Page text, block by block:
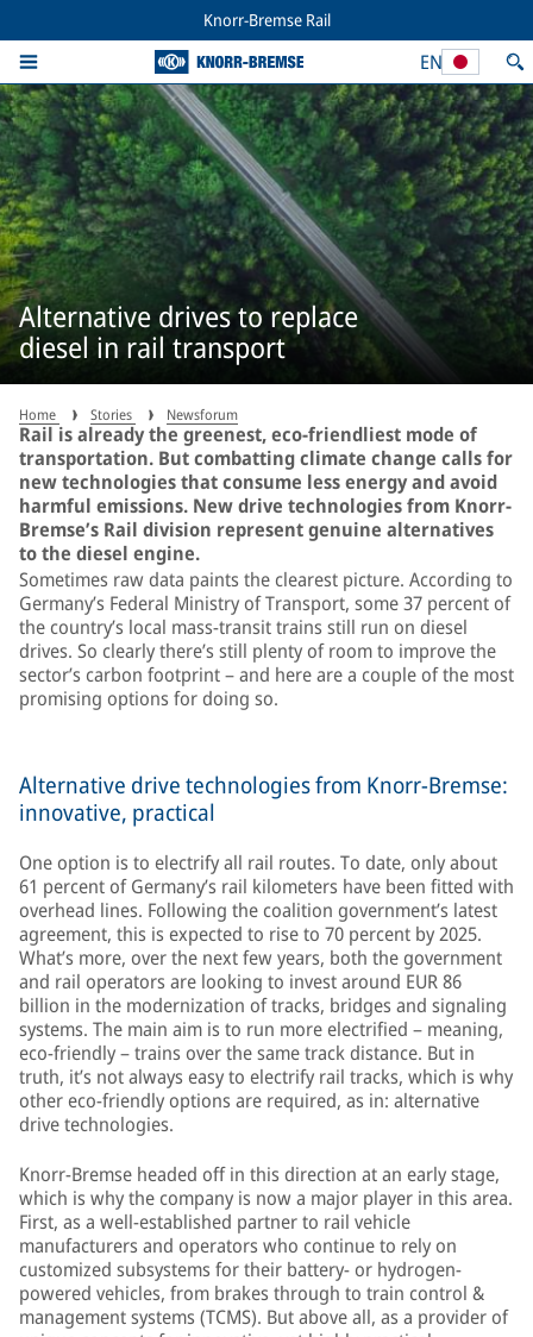
Knorr-Bremse Rail
EN
Alternative drives to replace
diesel in rail transport
Home Stories Newsforum
Rail is already the greenest, eco-friendliest mode of
transportation. But combatting climate change calls for
new technologies that consume less energy and avoid
harmful emissions. New drive technologies from Knorr-
Bremse’s Rail division represent genuine alternatives
to the diesel engine.
Sometimes raw data paints the clearest picture. According to
Germany’s Federal Ministry of Transport, some 37 percent of
the country’s local mass-transit trains still run on diesel
drives. So clearly there’s still plenty of room to improve the
sector’s carbon footprint – and here are a couple of the most
promising options for doing so.
Alternative drive technologies from Knorr-Bremse:
innovative, practical
One option is to electrify all rail routes. To date, only about
61 percent of Germany’s rail kilometers have been fitted with
overhead lines. Following the coalition government’s latest
agreement, this is expected to rise to 70 percent by 2025.
What’s more, over the next few years, both the government
and rail operators are looking to invest around EUR 86
billion in the modernization of tracks, bridges and signaling
systems. The main aim is to run more electrified – meaning,
eco-friendly – trains over the same track distance. But in
truth, it’s not always easy to electrify rail tracks, which is why
other eco-friendly options are required, as in: alternative
drive technologies.
Knorr-Bremse headed off in this direction at an early stage,
which is why the company is now a major player in this area.
First, as a well-established partner to rail vehicle
manufacturers and operators who continue to rely on
customized subsystems for their battery- or hydrogen-
powered vehicles, from brakes through to train control &
management systems (TCMS). But above all, as a provider of